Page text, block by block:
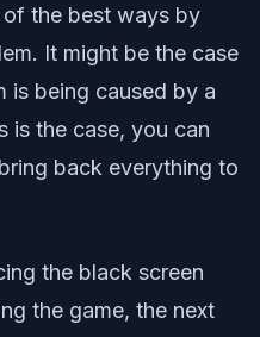
of the best ways by
It might be the case
is being caused by a
is the case, you can
back everything to
the black screen
the game, the next